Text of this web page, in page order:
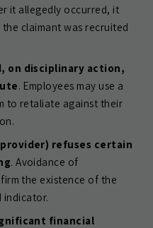
it allegedly occurred, it
claimant was recruited
on disciplinary action,
. Employees may use a
to retaliate against their
refuses certain
. Avoidance of
the existence of the
indicator.
financial